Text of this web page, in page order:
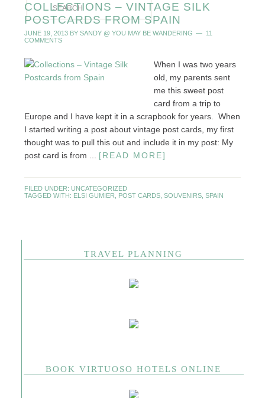
COLLECTIONS – VINTAGE SILK
POSTCARDS FROM SPAIN
JUNE 19, 2013BY SANDY @ YOU MAY BE WANDERING
11
COMMENTS
When I was two years
old, my parents sent
me this sweet post
card from a trip to
Europe and I have kept it in a scrapbook for years. When
I started writing a post about vintage post cards, my first
thought was to pull this out and include it in my post: My
post card is from ... [READ MORE]
FILED UNDER: UNCATEGORIZED
TAGGED WITH: ELSI GUMIER POST CARDS, SOUVENIRS, SPAIN
TRAVEL PLANNING
BOOK VIRTUOSO HOTELS ONLINE